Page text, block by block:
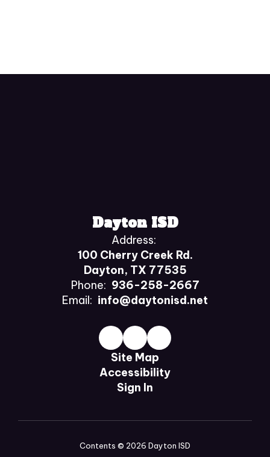
Dayton ISD
Address:
100 Cherry Creek Rd.
Dayton, TX 77535
Phone: 936-258-2667
Email: info@daytonisd.net
Site Map
Accessibility
Sign In
Contents © 2026 Dayton ISD